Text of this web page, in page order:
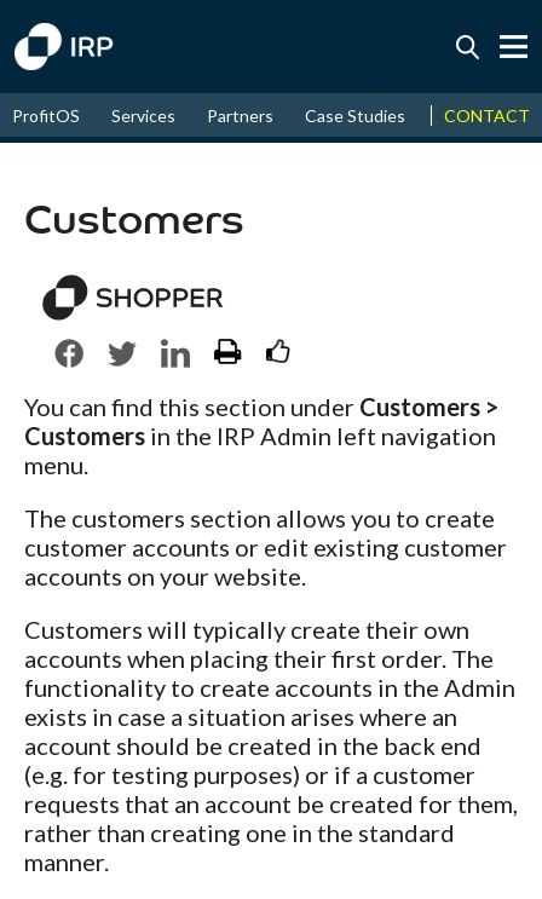
August↑ 16.78%
ProfitOS Services Partners Case Studies News &
CONTACT
Customers
You can find this section under Customers >
Customers in the IRP Admin left navigation
menu.
The customers section allows you to create
customer accounts or edit existing customer
accounts on your website.
Customers will typically create their own
accounts when placing their first order. The
functionality to create accounts in the Admin
exists in case a situation arises where an
account should be created in the back end
(e.g. for testing purposes) or if a customer
requests that an account be created for them,
rather than creating one in the standard
manner.